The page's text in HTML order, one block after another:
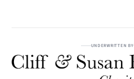
UNDERWRITTEN BY